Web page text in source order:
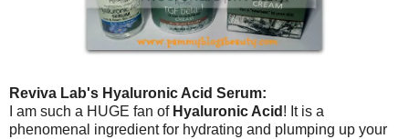
Reviva Lab's Hyaluronic Acid Serum:
I am such a HUGE fan of Hyaluronic Acid ! It is a
phenomenal ingredient for hydrating and plumping up your